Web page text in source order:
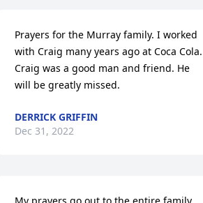
Prayers for the Murray family. I worked
with Craig many years ago at Coca Cola.
Craig was a good man and friend. He
will be greatly missed.
DERRICK GRIFFIN
Dec 31, 2022